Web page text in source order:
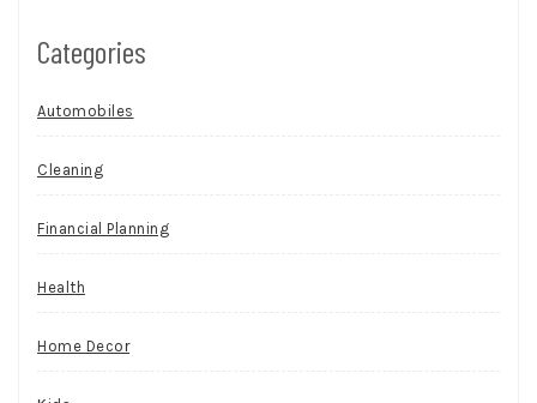
Categories
Automobiles
Cleaning
Financial Planning
Health
Home Decor